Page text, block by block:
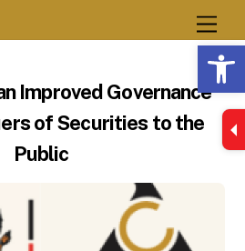
Improved Governance
of Securities to the
Public